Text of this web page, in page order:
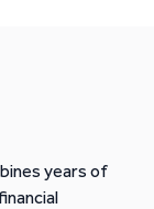
years of